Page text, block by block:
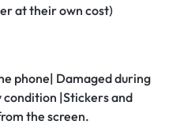
at their own cost)
phone| Damaged during
|Stickers and
the screen.